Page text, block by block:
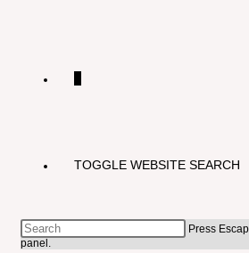
TOGGLE WEBSITE SEARCH
Press
panel.